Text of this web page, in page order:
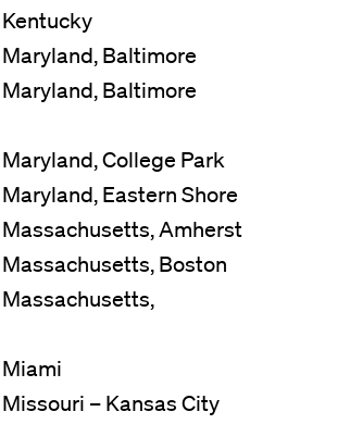
Baltimore
Baltimore
College Park
Eastern Shore
Amherst
Boston
– Kansas City